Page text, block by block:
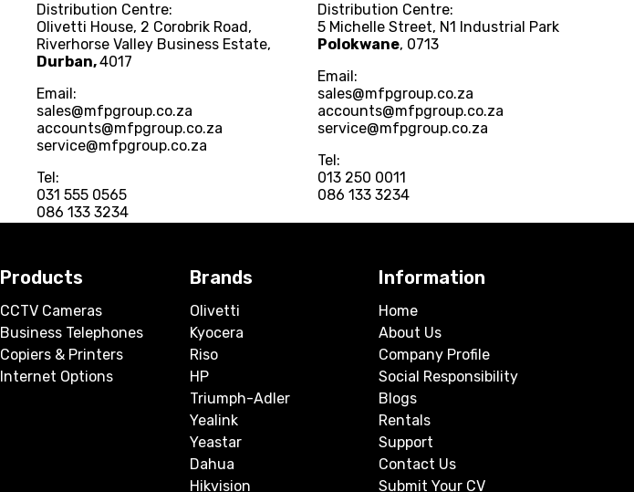
Distribution Centre:
Olivetti House, 2 Corobrik Road,
Riverhorse Valley Business Estate,
Durban,4017
Email:
sales@mfpgroup.co.za
accounts@mfpgroup.co.za
service@mfpgroup.co.za
Tel:
031 555 0565
086 133 3234
Distribution Centre:
5 Michelle Street, N1 Industrial Park
Polokwane, 0713
Email:
sales@mfpgroup.co.za
accounts@mfpgroup.co.za
service@mfpgroup.co.za
Tel:
013 250 0011
086 133 3234
Products
CCTV Cameras
Business Telephones
Copiers & Printers
Internet Options
Brands
Olivetti
Kyocera
Riso
HP
Triumph-Adler
Yealink
Yeastar
Dahua
Hikvision
Information
Home
About Us
Company Profile
Social Responsibility
Blogs
Rentals
Support
Contact Us
Submit Your CV